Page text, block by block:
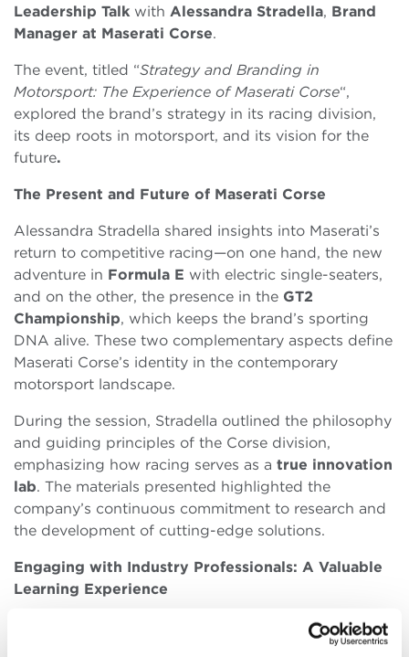
Leadership Talk with Alessandra Stradella, Brand
Manager at Maserati Corse.
The event, titled “Strategy and Branding in
Motorsport: The Experience of Maserati Corse“,
explored the brand’s strategy in its racing division,
its deep roots in motorsport, and its vision for the
future.
The Present and Future of Maserati Corse
Alessandra Stradella shared insights into Maserati’s
return to competitive racing—on one hand, the new
adventure in Formula E with electric single-seaters,
and on the other, the presence in the GT2
Championship, which keeps the brand’s sporting
DNA alive. These two complementary aspects define
Maserati Corse’s identity in the contemporary
motorsport landscape.
During the session, Stradella outlined the philosophy
and guiding principles of the Corse division,
emphasizing how racing serves as a true innovation
lab. The materials presented highlighted the
company’s continuous commitment to research and
the development of cutting-edge solutions.
Engaging with Industry Professionals: A Valuable
Learning Experience
, direct conversations with
industry leaders significantly enhance their academic